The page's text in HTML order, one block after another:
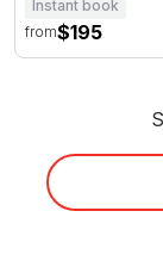
Instant book
from$195